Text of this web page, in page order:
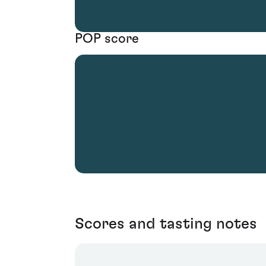
POP score
Scores and tasting notes